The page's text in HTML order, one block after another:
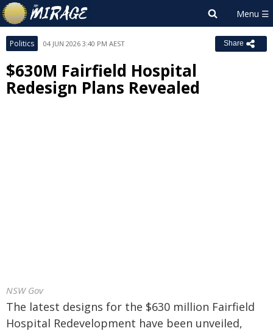
Politics 04 JUN 2026 3:40 PM AEST Share
$630M Fairfield Hospital
Redesign Plans Revealed
NSW Gov
The latest designs for the $630 million Fairfield
Hospital Redevelopment have been unveiled,